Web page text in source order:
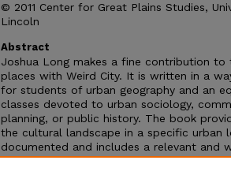
© 2011 Center for Great Plains Studies,
Lincoln
Abstract
Joshua Long makes a fine contribution to
places with Weird City. It is written in a
for students of urban geography and an
classes devoted to urban sociology,
planning, or public history. The book
the cultural landscape in a specific urban
documented and includes a relevant and
glossary of terms that is, regrettably, too